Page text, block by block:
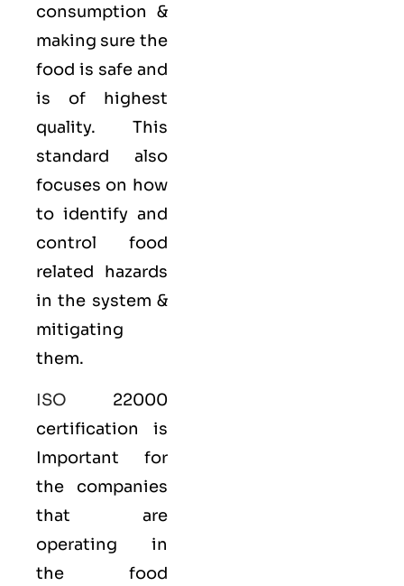
consumption &
making sure the
food is safe and
is of highest
quality. This
standard also
focuses on how
to identify and
control food
related hazards
in the system &
mitigating
them.
ISO 22000
certification is
Important for
the companies
that are
operating in
the food